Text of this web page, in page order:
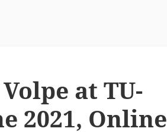
at TU-
2021, Online